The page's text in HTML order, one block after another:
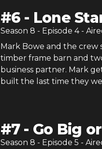
#6 - Lone
Season 8 - Episode 4-
Mark Bowe and the crew
timber frame barn and
business partner. Mark
built the last time they
#7- Go Big
Season 8 - Episode 5 -